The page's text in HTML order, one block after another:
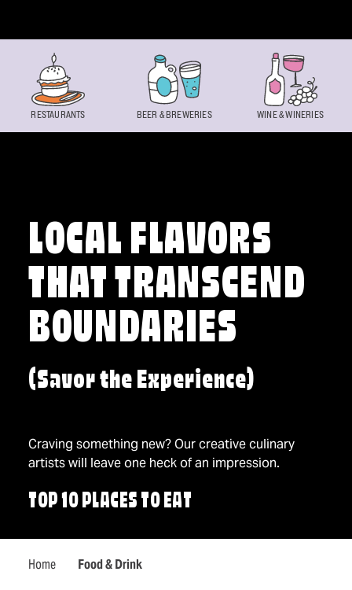
LOCAL FLAVORS
THAT TRANSCEND
BOUNDARIES
(Savor the Experience)
Craving something new? Our creative culinary
artists will leave one heck of an impression.
TOP 10 PLACES TO EAT
Home Food & Drink
RESTAURANTS BEER & BREWERIES WINE & WINERIES